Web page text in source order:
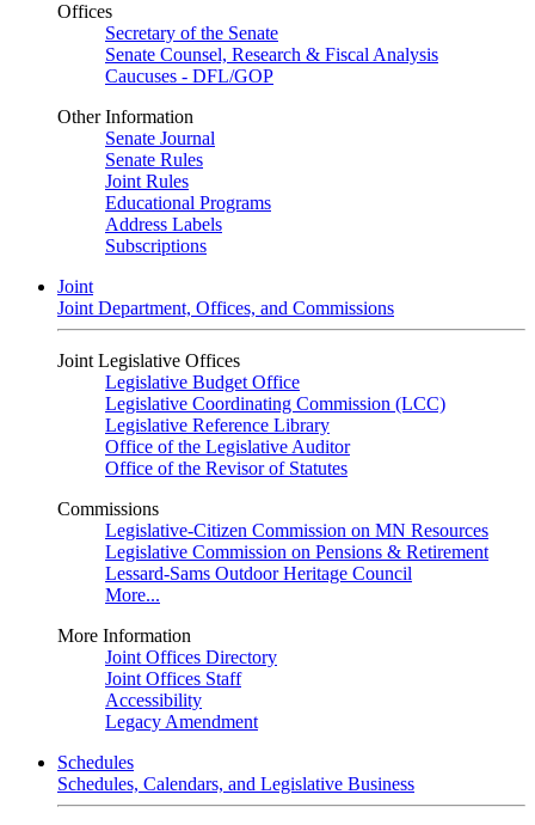
Offices
Secretary of the Senate
Senate Counsel, Research & Fiscal Analysis
Caucuses - DFL/GOP
Other Information
Senate Journal
Senate Rules
Joint Rules
Educational Programs
Address Labels
Subscriptions
Joint
Joint Department, Offices, and Commissions
Joint Legislative Offices
Legislative Budget Office
Legislative Coordinating Commission (LCC)
Legislative Reference Library
Office of the Legislative Auditor
Office of the Revisor of Statutes
Commissions
Legislative-Citizen Commission on MN Resources
Legislative Commission on Pensions & Retirement
Lessard-Sams Outdoor Heritage Council
More...
More Information
Joint Offices Directory
Joint Offices Staff
Accessibility
Legacy Amendment
Schedules
Schedules, Calendars, and Legislative Business